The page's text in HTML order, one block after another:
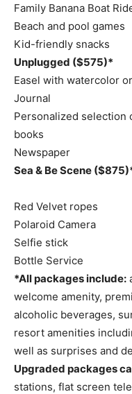
Family Banana Boat
Beach and pool games
Kid-friendly snacks
Unplugged ($575)*
Easel with watercolor
Journal
Personalized selection
books
Newspaper
Sea & Be Scene
Red Velvet ropes
Polaroid Camera
Selfie stick
Bottle Service
*All packages include:
welcome amenity,
alcoholic beverages,
resort amenities
well as surprises and
Upgraded packages
stations, flat screen